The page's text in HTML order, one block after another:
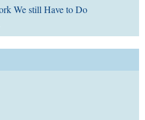
We still Have to Do